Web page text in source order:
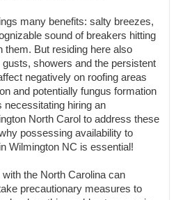
many benefits: salty breezes,
sound of breakers hitting
them. But residing here also
showers and the persistent
negatively on roofing areas
and potentially fungus formation
necessitating hiring an
North Carol to address these
possessing availability to
Wilmington NC is essential!
the North Carolina can
precautionary measures to